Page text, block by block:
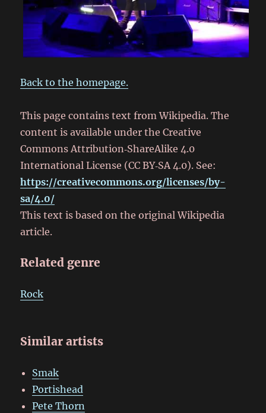
Back to the homepage.
This page contains text from Wikipedia. The
content is available under the Creative
Commons Attribution‑ShareAlike 4.0
International License (CC BY‑SA 4.0). See:
https://creativecommons.org/licenses/by-
sa/4.0/
This text is based on the original Wikipedia
article.
Related genre
Rock
Similar artists
Smak
Portishead
Pete Thorn